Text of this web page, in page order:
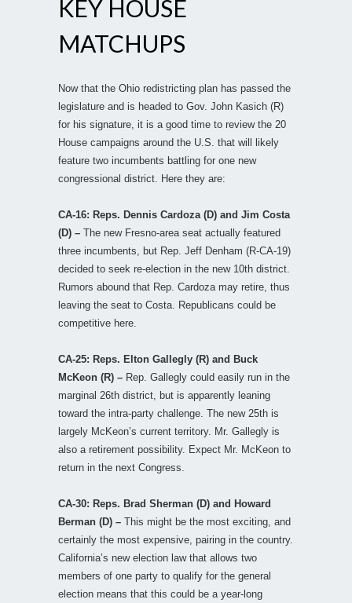
KEY HOUSE
MATCHUPS
Now that the Ohio redistricting plan has passed the
legislature and is headed to Gov. John Kasich (R)
for his signature, it is a good time to review the 20
House campaigns around the U.S. that will likely
feature two incumbents battling for one new
congressional district. Here they are:
CA-16: Reps. Dennis Cardoza (D) and Jim Costa
(D) – The new Fresno-area seat actually featured
three incumbents, but Rep. Jeff Denham (R-CA-19)
decided to seek re-election in the new 10th district.
Rumors abound that Rep. Cardoza may retire, thus
leaving the seat to Costa. Republicans could be
competitive here.
CA-25: Reps. Elton Gallegly (R) and Buck
McKeon (R) – Rep. Gallegly could easily run in the
marginal 26th district, but is apparently leaning
toward the intra-party challenge. The new 25th is
largely McKeon’s current territory. Mr. Gallegly is
also a retirement possibility. Expect Mr. McKeon to
return in the next Congress.
CA-30: Reps. Brad Sherman (D) and Howard
Berman (D) – This might be the most exciting, and
certainly the most expensive, pairing in the country.
California’s new election law that allows two
members of one party to qualify for the general
election means that this could be a year-long